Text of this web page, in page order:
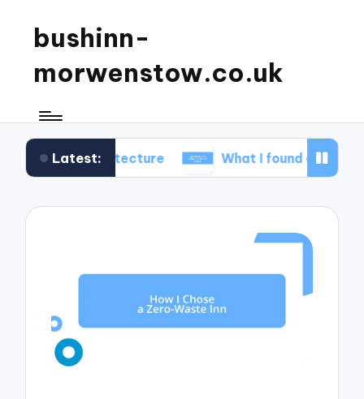
bushinn-
morwenstow.co.uk
Latest: What I found delightful in inn tours